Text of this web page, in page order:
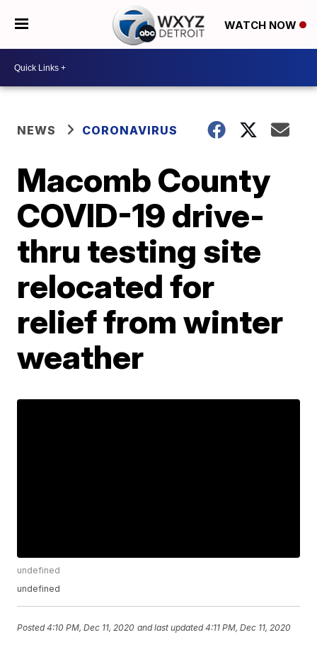
WATCH NOW
NEWS CORONAVIRUS
Macomb County
COVID-19 drive-
thru testing site
relocated for
relief from winter
weather
undefined
undefined
Posted4:10 PM, Dec 11, 2020 and last updated 4:11 PM, Dec 11, 2020